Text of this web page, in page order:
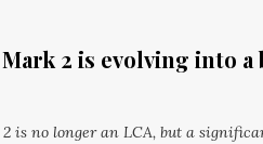
Mark 2 is evolving into
is no longer an LCA, but a